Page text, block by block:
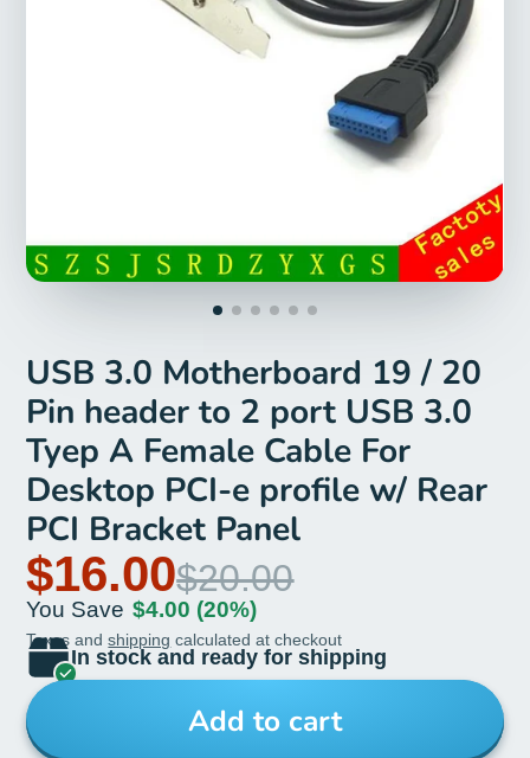
USB 3.0 Motherboard 19 / 20
Pin header to 2 port USB 3.0
Tyep A Female Cable For
Desktop PCI-e profile w/ Rear
PCI Bracket Panel
$16.00$20.00
You Save $4.00 (20%)
Taxes andshipping calculated at checkout
In stock and ready for shipping
Add to cart